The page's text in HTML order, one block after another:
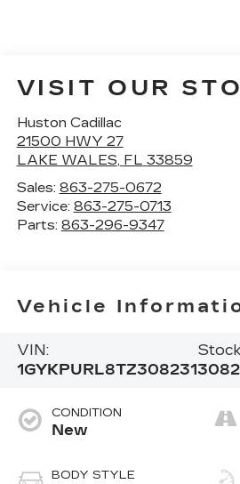
VISIT OUR
Huston Cadillac
21500 HWY 27
LAKE WALES, FL 33859
Sales: 863-275-0672
Service: 863-275-0713
Parts: 863-296-9347
Vehicle
VIN:
1GYKPURL8TZ308231
CONDITION
New
BODY STYLE